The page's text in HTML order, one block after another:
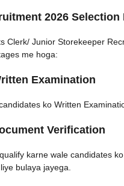
2026 Selection
Clerk/ Junior Storekeeper
me hoga:
Examination
ko Written
Verification
karne wale candidates
bulaya jayega.